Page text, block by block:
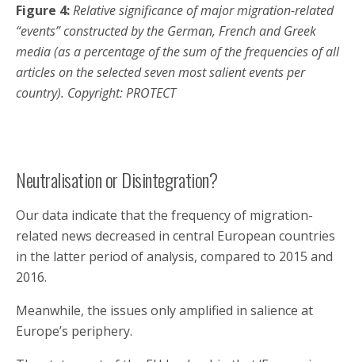
Figure 4:Relative significance of major migration-related
“events” constructed by the German, French and Greek
media (as a percentage of the sum of the frequencies of all
articles on the selected seven most salient events per
country). Copyright: PROTECT
Neutralisation or Disintegration?
Our data indicate that the frequency of migration-
related news decreased in central European countries
in the latter period of analysis, compared to 2015 and
2016.
Meanwhile, the issues only amplified in salience at
Europe’s periphery.